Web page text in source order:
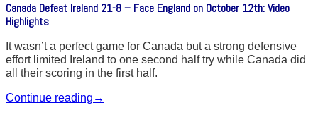
Canada Defeat Ireland 21-8 – Face England on October 12th: Video
Highlights
It wasn’t a perfect game for Canada but a strong defensive
effort limited Ireland to one second half try while Canada did
all their scoring in the first half.
Continue reading →